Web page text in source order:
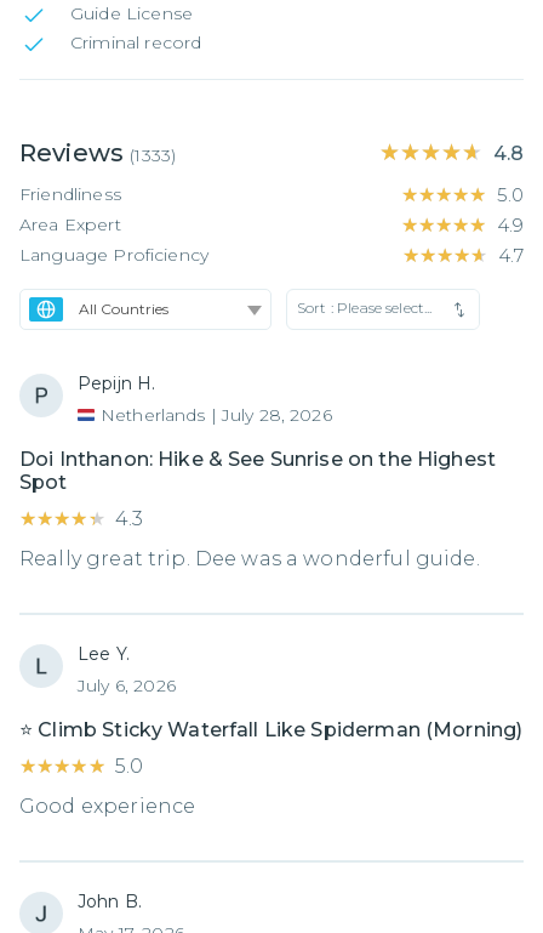
Guide License
Criminal record
Reviews (1333) ★★★★★
★★★★★ 4.8
Friendliness ★★★★★
★★★★★ 5.0
Area Expert ★★★★★
★★★★★ 4.9
Language Proficiency ★★★★★
★★★★★ 4.7
Sort : Please select...
Pepijn H.
Netherlands | July 28, 2026
Doi Inthanon: Hike & See Sunrise on the Highest
Spot
★★★★★
★★★★★ 4.3
Really great trip. Dee was a wonderful guide.
Lee Y.
July 6, 2026
⭐️ Climb Sticky Waterfall Like Spiderman (Morning)
★★★★★
★★★★★ 5.0
Good experience
John B.